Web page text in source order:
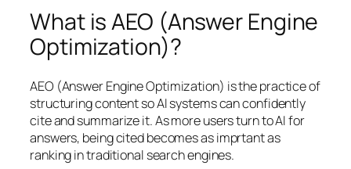
What is AEO (Answer Engine
Optimization)?
AEO (Answer Engine Optimization) is the practice of
structuring content so AI systems can confidently
cite and summarize it. As more users turn to AI for
answers, being cited becomes as imprtant as
ranking in traditional search engines.